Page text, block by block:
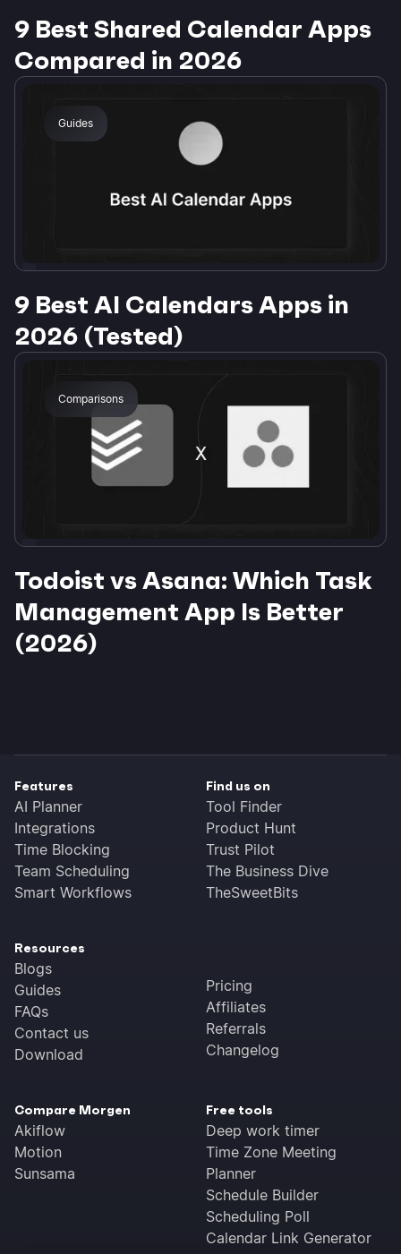
9 Best Shared Calendar Apps
Compared in 2026
Guides
9 Best AI Calendars Apps in
2026 (Tested)
Comparisons
Todoist vs Asana: Which Task
Management App Is Better
(2026)
Features
AI Planner
Integrations
Time Blocking
Team Scheduling
Smart Workflows
Find us on
Tool Finder
Product Hunt
Trust Pilot
The Business Dive
TheSweetBits
Resources
Blogs
Guides
FAQs
Contact us
Download
Pricing
Affiliates
Referrals
Changelog
Compare Morgen
Akiflow
Motion
Sunsama
Free tools
Deep work timer
Time Zone Meeting
Planner
Schedule Builder
Scheduling Poll
Calendar Link Generator